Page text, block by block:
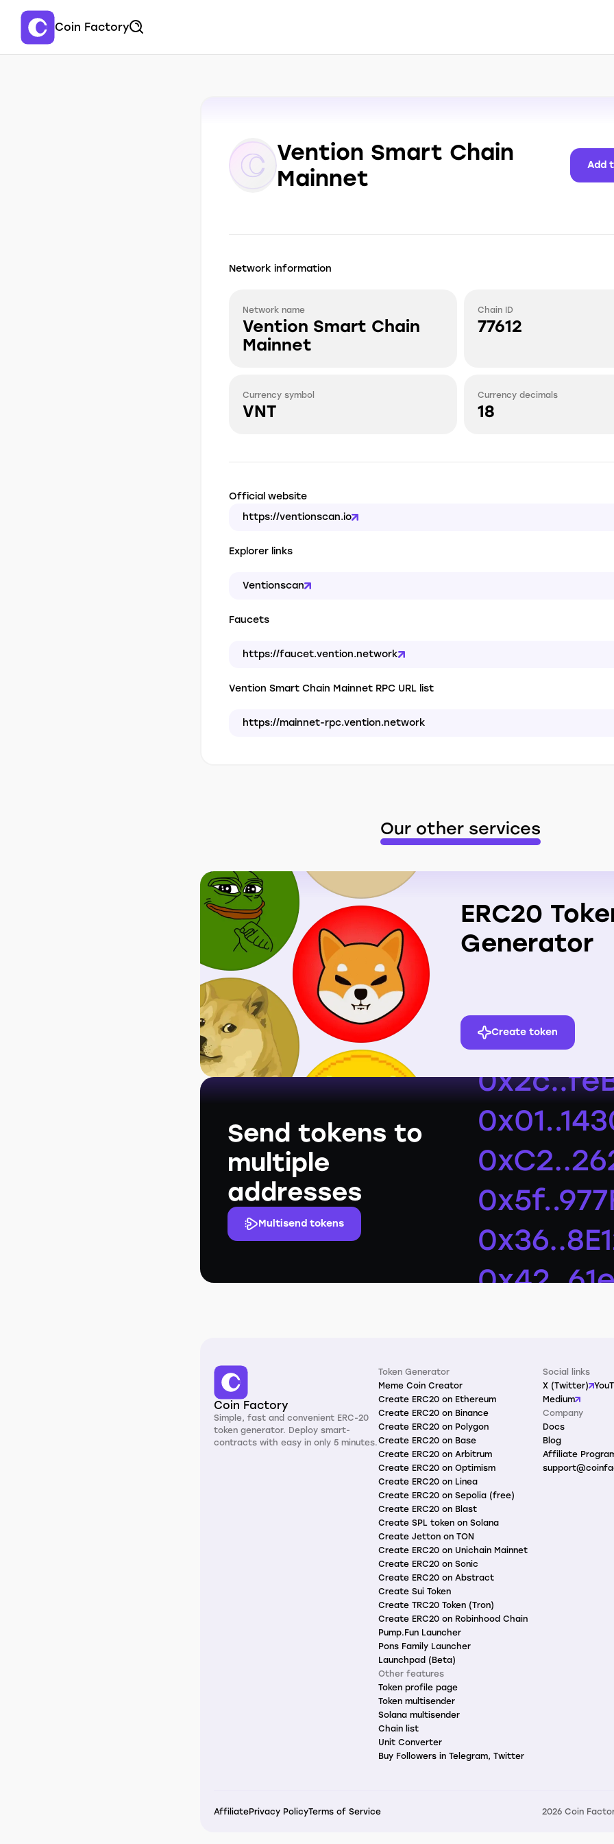
Coin Factory
Vention Smart Chain
Mainnet
Add
Network information
Network name
Vention Smart Chain
Mainnet
Chain ID
77612
Currency symbol
VNT
Currency decimals
18
Official website
https://ventionscan.io
Explorer links
Ventionscan
Faucets
https://faucet.vention.network
Vention Smart Chain Mainnet RPC URL list
https://mainnet-rpc.vention.network
Our other services
ERC20
Generator
Create token
Send tokens to
multiple
addresses
Multisend tokens
Coin Factory
Simple, fast and convenient ERC-20
token generator. Deploy smart-
contracts with easy in only 5 minutes.
Token Generator
Meme Coin Creator
Create ERC20 on Ethereum
Create ERC20 on Binance
Create ERC20 on Polygon
Create ERC20 on Base
Create ERC20 on Arbitrum
Create ERC20 on Optimism
Create ERC20 on Linea
Create ERC20 on Sepolia (free)
Create ERC20 on Blast
Create SPL token on Solana
Create Jetton on TON
Create ERC20 on Unichain Mainnet
Create ERC20 on Sonic
Create ERC20 on Abstract
Create Sui Token
Create TRC20 Token (Tron)
Create ERC20 on Robinhood Chain
Pump.Fun Launcher
Pons Family Launcher
Launchpad (Beta)
Other features
Token profile page
Token multisender
Solana multisender
Chain list
Unit Converter
Buy Followers in Telegram, Twitter
Social links
X (Twitter)
Medium
Company
Docs
Blog
Affiliate
AffiliatePrivacy PolicyTerms of Service 2026 Coin